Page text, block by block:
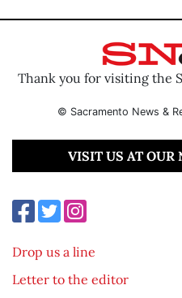
Thank you for visiting the
© Sacramento News &
VISIT US AT OUR
Drop us a line
Letter to the editor